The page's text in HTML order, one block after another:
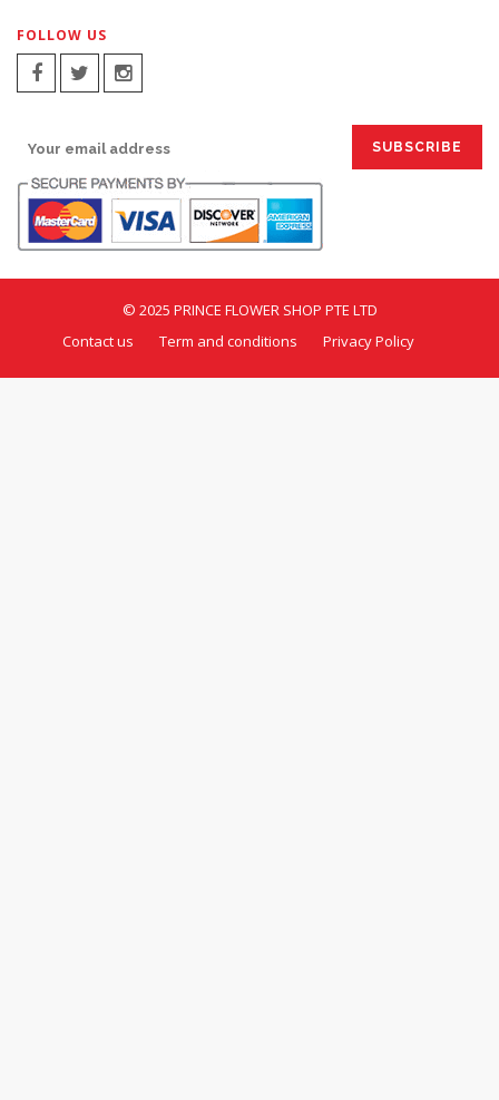
FOLLOW US
© 2025 PRINCE FLOWER SHOP PTE LTD
Contact us
Term and conditions Privacy Policy